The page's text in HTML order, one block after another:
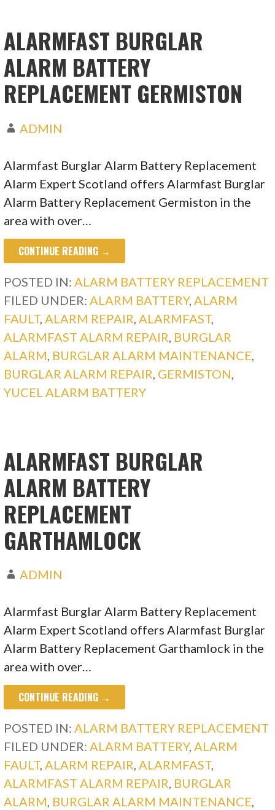
ALARMFAST BURGLAR
ALARM BATTERY
REPLACEMENT GERMISTON
ADMIN
Alarmfast Burglar Alarm Battery Replacement
Alarm Expert Scotland offers Alarmfast Burglar
Alarm Battery Replacement Germiston in the
area with over…
CONTINUE READING →
POSTED IN: ALARM BATTERY REPLACEMENT
FILED UNDER: ALARM BATTERY, ALARM
FAULT, ALARM REPAIR ALARMFAST,
ALARMFAST ALARM REPAIR BURGLAR
ALARM BURGLAR ALARM MAINTENANCE
BURGLAR ALARM REPAIR GERMISTON
YUCEL ALARM BATTERY
ALARMFAST BURGLAR
ALARM BATTERY
REPLACEMENT
GARTHAMLOCK
ADMIN
Alarmfast Burglar Alarm Battery Replacement
Alarm Expert Scotland offers Alarmfast Burglar
Alarm Battery Replacement Garthamlock in the
area with over…
CONTINUE READING →
POSTED IN:ALARM BATTERY REPLACEMENT
FILED UNDER:ALARM BATTERY,ALARM
FAULT,ALARM REPAIR,ALARMFAST,
ALARMFAST ALARM REPAIR, BURGLAR
ALARM, BURGLAR ALARM MAINTENANCE,